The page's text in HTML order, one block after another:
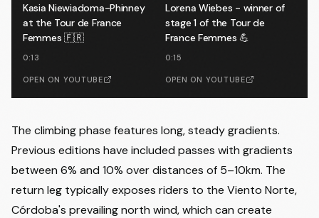
Kasia Niewiadoma-Phinney
at the Tour de France
Femmes 🇫🇷
0:13
OPEN ON YOUTUBE
Lorena Wiebes - winner of
stage 1 of the Tour de
France Femmes 💪
0:15
OPEN ON YOUTUBE
The climbing phase features long, steady gradients.
Previous editions have included passes with gradients
between 6% and 10% over distances of 5–10km. The
return leg typically exposes riders to the Viento Norte,
Córdoba's prevailing north wind, which can create